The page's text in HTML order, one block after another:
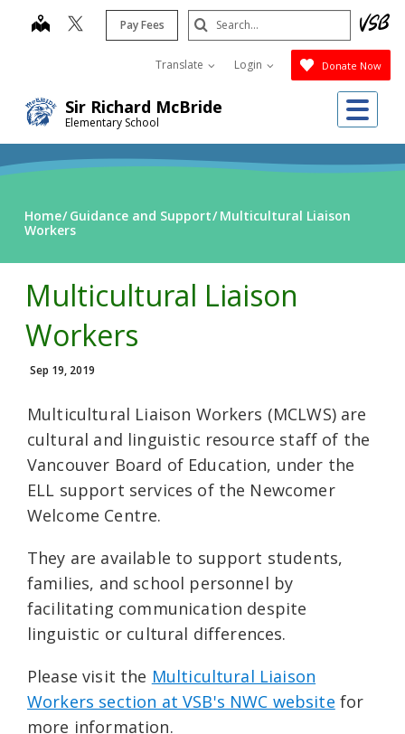
Sir Richard McBride
Elementary School
map Pay Fees
Translate Login Donate Now
Search
Submit
Home Guidance and Support Multicultural Liaison
Workers
Multicultural Liaison
Workers
Sep 19, 2019
Multicultural Liaison Workers (MCLWS) are
cultural and linguistic resource staff of the
Vancouver Board of Education, under the
ELL support services of the Newcomer
Welcome Centre.
They are available to support students,
families, and school personnel by
facilitating communication despite
linguistic or cultural differences.
Please visit the Multicultural Liaison
Workers section at VSB's NWC website for
more information.